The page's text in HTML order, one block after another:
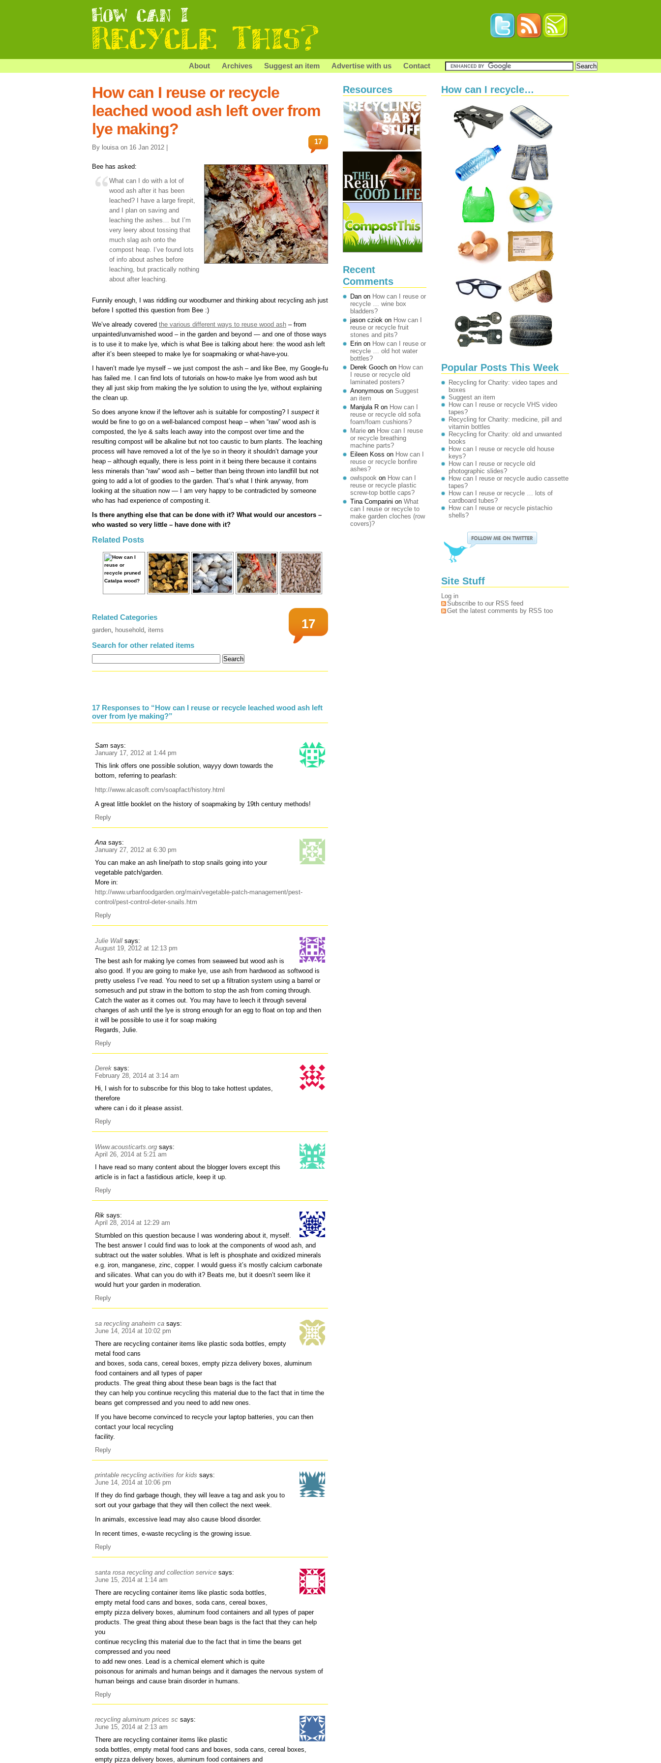
About Archives Suggest an item Advertise with us Contact
How can I reuse or recycle
leached wood ash left over from
lye making?
By louisa on 16 Jan 2012 |
17
Bee has asked:
What can I do with a lot of
wood ash after it has been
leached? I have a large firepit,
and I plan on saving and
leaching the ashes… but I’m
very leery about tossing that
much slag ash onto the
compost heap. I’ve found lots
of info about ashes before
leaching, but practically nothing
about after leaching.
Funnily enough, I was riddling our woodburner and thinking about recycling ash just
before I spotted this question from Bee :)
We’ve already covered the various different ways to reuse wood ash – from
unpainted/unvarnished wood – in the garden and beyond — and one of those ways
is to use it to make lye, which is what Bee is talking about here: the wood ash left
after it’s been steeped to make lye for soapmaking or what-have-you.
I haven’t made lye myself – we just compost the ash – and like Bee, my Google-fu
has failed me. I can find lots of tutorials on how-to make lye from wood ash but
they all just skip from making the lye solution to using the lye, without explaining
the clean up.
So does anyone know if the leftover ash is suitable for composting? I suspect it
would be fine to go on a well-balanced compost heap – when “raw” wood ash is
composted, the lye & salts leach away into the compost over time and the
resulting compost will be alkaline but not too caustic to burn plants. The leaching
process will have removed a lot of the lye so in theory it shouldn’t damage your
heap – although equally, there is less point in it being there because it contains
less minerals than “raw” wood ash – better than being thrown into landfill but not
going to add a lot of goodies to the garden. That’s what I think anyway, from
looking at the situation now — I am very happy to be contradicted by someone
who has had experience of composting it.
Is there anything else that can be done with it? What would our ancestors –
who wasted so very little – have done with it?
Related Posts
17
Related Categories
garden, household, items
Search for other related items
17 Responses to “How can I reuse or recycle leached wood ash left
over from lye making?”
Sam says:
January 17, 2012 at 1:44 pm
This link offers one possible solution, wayyy down towards the
bottom, referring to pearlash:
http://www.alcasoft.com/soapfact/history.html
A great little booklet on the history of soapmaking by 19th century methods!
Reply
Ana says:
January 27, 2012 at 6:30 pm
You can make an ash line/path to stop snails going into your
vegetable patch/garden.
More in:
http://www.urbanfoodgarden.org/main/vegetable-patch-management/pest-
control/pest-control-deter-snails.htm
Reply
Julie Wall says:
August 19, 2012 at 12:13 pm
The best ash for making lye comes from seaweed but wood ash is
also good. If you are going to make lye, use ash from hardwood as softwood is
pretty useless I’ve read. You need to set up a filtration system using a barrel or
somesuch and put straw in the bottom to stop the ash from coming through.
Catch the water as it comes out. You may have to leech it through several
changes of ash until the lye is strong enough for an egg to float on top and then
it will be possible to use it for soap making
Regards, Julie.
Reply
Derek says:
February 28, 2014 at 3:14 am
Hi, I wish for to subscribe for this blog to take hottest updates,
therefore
where can i do it please assist.
Reply
Www.acousticarts.org says:
April 26, 2014 at 5:21 am
I have read so many content about the blogger lovers except this
article is in fact a fastidious article, keep it up.
Reply
Rik says:
April 28, 2014 at 12:29 am
Stumbled on this question because I was wondering about it, myself.
The best answer I could find was to look at the components of wood ash, and
subtract out the water solubles. What is left is phosphate and oxidized minerals
e.g. iron, manganese, zinc, copper. I would guess it’s mostly calcium carbonate
and silicates. What can you do with it? Beats me, but it doesn’t seem like it
would hurt your garden in moderation.
Reply
sa recycling anaheim ca says:
June 14, 2014 at 10:02 pm
There are recycling container items like plastic soda bottles, empty
metal food cans
and boxes, soda cans, cereal boxes, empty pizza delivery boxes, aluminum
food containers and all types of paper
products. The great thing about these bean bags is the fact that
they can help you continue recycling this material due to the fact that in time the
beans get compressed and you need to add new ones.
If you have become convinced to recycle your laptop batteries, you can then
contact your local recycling
facility.
Reply
printable recycling activities for kids says:
June 14, 2014 at 10:06 pm
If they do find garbage though, they will leave a tag and ask you to
sort out your garbage that they will then collect the next week.
In animals, excessive lead may also cause blood disorder.
In recent times, e-waste recycling is the growing issue.
Reply
santa rosa recycling and collection service says:
June 15, 2014 at 1:14 am
There are recycling container items like plastic soda bottles,
empty metal food cans and boxes, soda cans, cereal boxes,
empty pizza delivery boxes, aluminum food containers and all types of paper
products. The great thing about these bean bags is the fact that they can help
you
continue recycling this material due to the fact that in time the beans get
compressed and you need
to add new ones. Lead is a chemical element which is quite
poisonous for animals and human beings and it damages the nervous system of
human beings and cause brain disorder in humans.
Reply
recycling aluminum prices sc says:
June 15, 2014 at 2:13 am
There are recycling container items like plastic
soda bottles, empty metal food cans and boxes, soda cans, cereal boxes,
empty pizza delivery boxes, aluminum food containers and
Resources
Recent
Comments
Dan on How can I reuse or
recycle … wine box
bladders?
jason cziok on How can I
reuse or recycle fruit
stones and pits?
Erin on How can I reuse or
recycle … old hot water
bottles?
Derek Gooch on How can
I reuse or recycle old
laminated posters?
Anonymous on Suggest
an item
Manjula R on How can I
reuse or recycle old sofa
foam/foam cushions?
Marie on How can I reuse
or recycle breathing
machine parts?
Eileen Koss on How can I
reuse or recycle bonfire
ashes?
owlspook on How can I
reuse or recycle plastic
screw-top bottle caps?
Tina Comparini on What
can I reuse or recycle to
make garden cloches (row
covers)?
How can I recycle…
Popular Posts This Week
Recycling for Charity: video tapes and
boxes
Suggest an item
How can I reuse or recycle VHS video
tapes?
Recycling for Charity: medicine, pill and
vitamin bottles
Recycling for Charity: old and unwanted
books
How can I reuse or recycle old house
keys?
How can I reuse or recycle old
photographic slides?
How can I reuse or recycle audio cassette
tapes?
How can I reuse or recycle … lots of
cardboard tubes?
How can I reuse or recycle pistachio
shells?
Site Stuff
Log in
Subscribe to our RSS feed
Get the latest comments by RSS too